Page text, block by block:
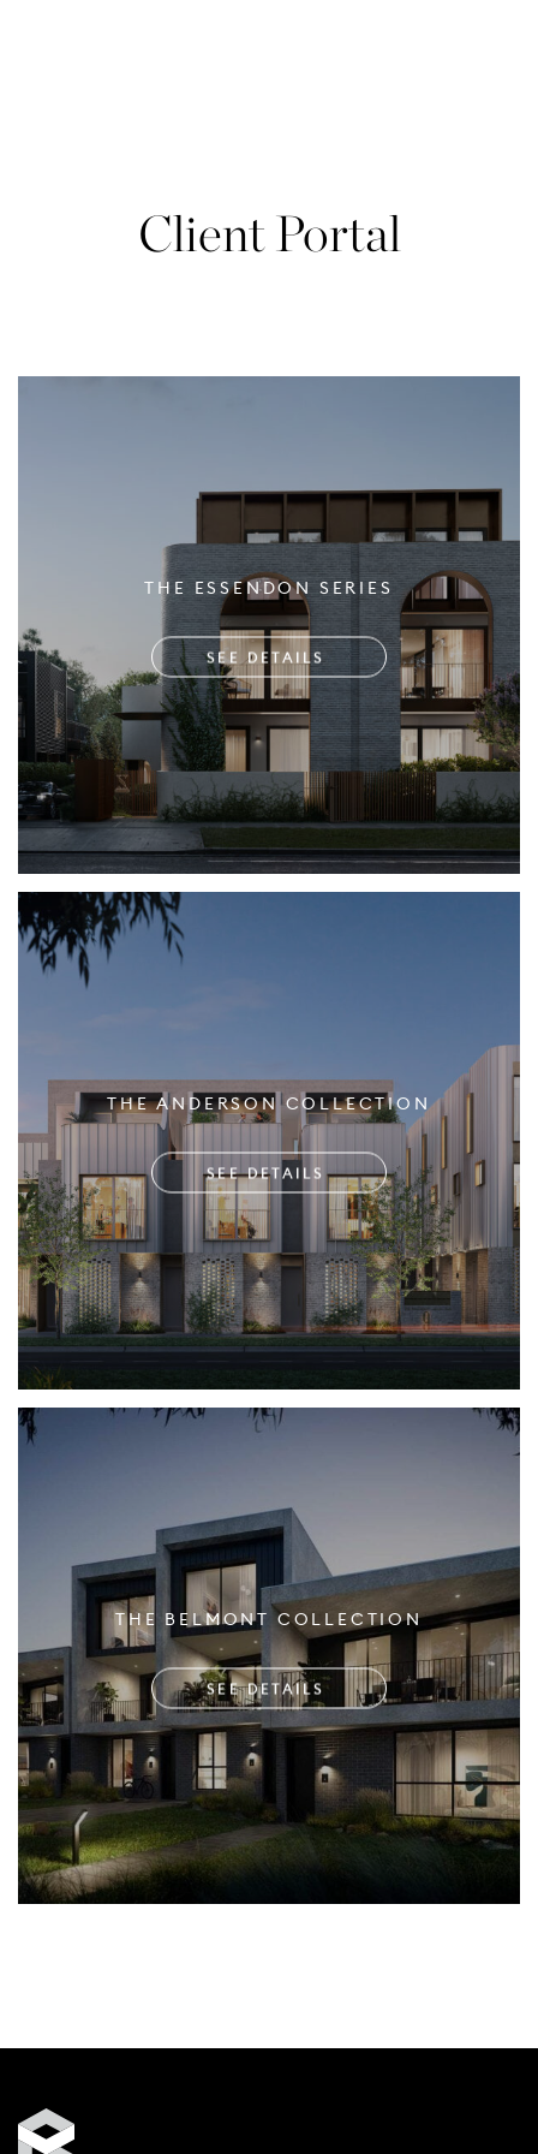
Client Portal
THE ESSENDON SERIES
SEE DETAILS
THE ANDERSON COLLECTION
SEE DETAILS
THE BELMONT COLLECTION
SEE DETAILS